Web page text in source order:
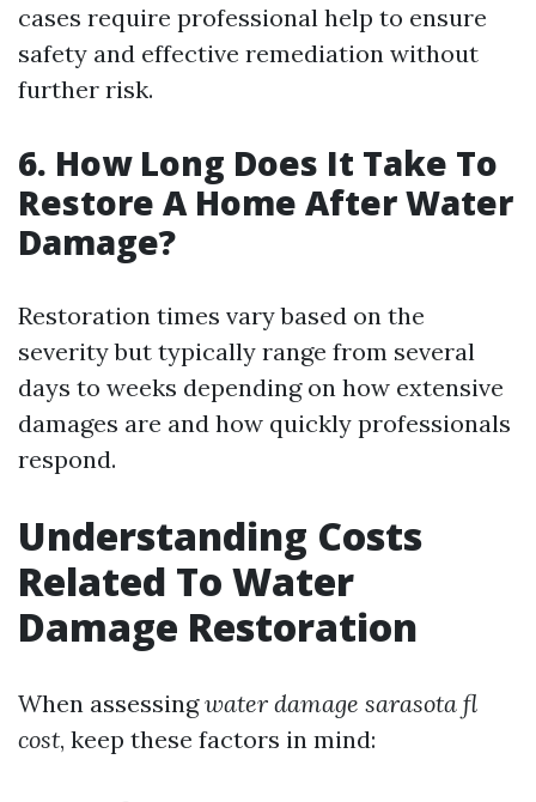
cases require professional help to ensure
safety and effective remediation without
further risk.
6. How Long Does It Take To
Restore A Home After Water
Damage?
Restoration times vary based on the
severity but typically range from several
days to weeks depending on how extensive
damages are and how quickly professionals
respond.
Understanding Costs
Related To Water
Damage Restoration
When assessingwater damage sarasota fl
cost, keep these factors in mind: